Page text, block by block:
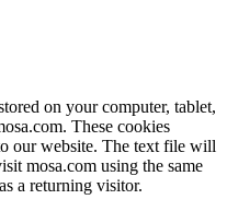
on your computer, tablet,
These cookies
our website. The text file will
mosa.com using the same
a returning visitor.